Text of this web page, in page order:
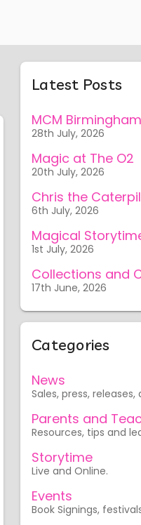
Latest Posts
MCM Birmingham
28th July, 2026
Magic at The O2
20th July, 2026
Chris the
6th July, 2026
Magical
1st July, 2026
Collections and
17th June, 2026
Categories
News
Sales, press,
Parents and
Resources, tips and
Storytime
Live and Online.
Events
Book Signings,